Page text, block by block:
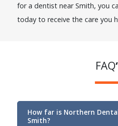
for a dentist near Smith, you
today to receive the care you
FAQ
How far is Northern
Smith?